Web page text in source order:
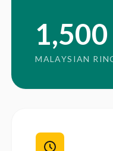
1,500
MALAYSIAN